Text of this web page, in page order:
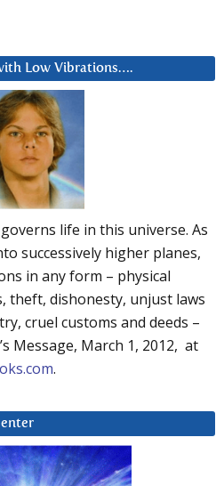
Low Vibrations….
life in this universe. As
successively higher planes,
in any form – physical
theft, dishonesty, unjust laws
cruel customs and deeds –
Message, March 1, 2012, at
.